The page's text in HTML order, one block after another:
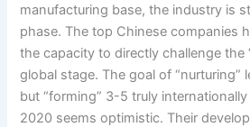
manufacturing base, the industry is
phase. The top Chinese companies
the capacity to directly challenge the
global stage. The goal of “nurturing”
but “forming” 3-5 truly
2020 seems optimistic. Their